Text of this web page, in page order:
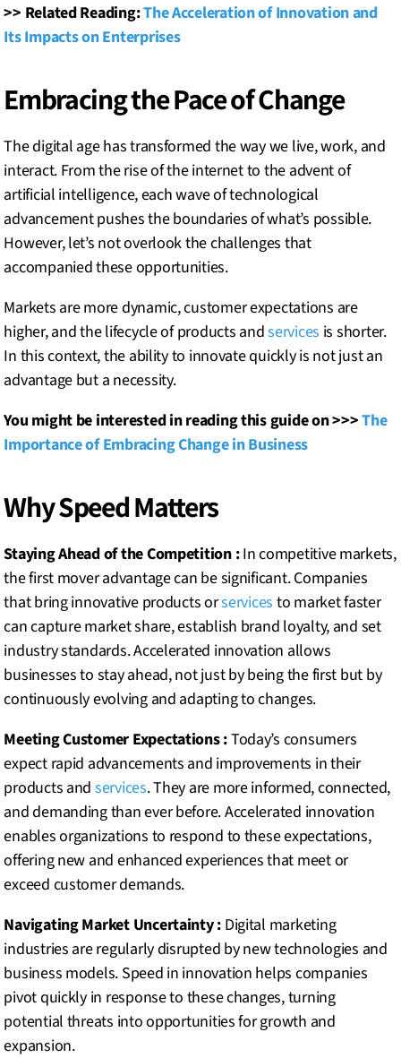
>> Related Reading:The Acceleration of Innovation and
Its Impacts on Enterprises
Embracing the Pace of Change
The digital age has transformed the way we live, work, and
interact. From the rise of the internet to the advent of
artificial intelligence, each wave of technological
advancement pushes the boundaries of what’s possible.
However, let’s not overlook the challenges that
accompanied these opportunities.
Markets are more dynamic, customer expectations are
higher, and the lifecycle of products andservices is shorter.
In this context, the ability to innovate quickly is not just an
advantage but a necessity.
You might be interested in reading this guide on >>>The
Importance of Embracing Change in Business
Why Speed Matters
Staying Ahead of the Competition :In competitive markets,
the first mover advantage can be significant. Companies
that bring innovative products orservices to market faster
can capture market share, establish brand loyalty, and set
industry standards. Accelerated innovation allows
businesses to stay ahead, not just by being the first but by
continuously evolving and adapting to changes.
Meeting Customer Expectations :Today’s consumers
expect rapid advancements and improvements in their
products and services. They are more informed, connected,
and demanding than ever before. Accelerated innovation
enables organizations to respond to these expectations,
offering new and enhanced experiences that meet or
exceed customer demands.
Navigating Market Uncertainty : Digital marketing
industries are regularly disrupted by new technologies and
business models. Speed in innovation helps companies
pivot quickly in response to these changes, turning
potential threats into opportunities for growth and
expansion.